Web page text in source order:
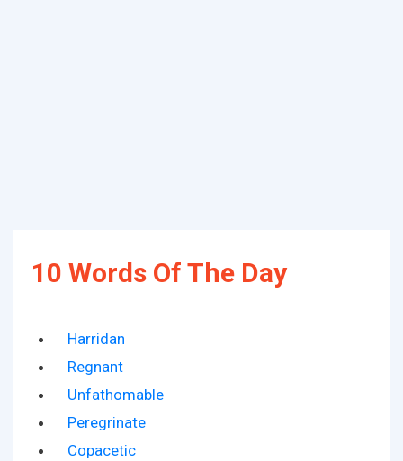
10 Words Of The Day
Harridan
Regnant
Unfathomable
Peregrinate
Copacetic